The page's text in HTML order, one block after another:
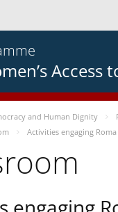
Access
and Human Dignity
Activities engaging